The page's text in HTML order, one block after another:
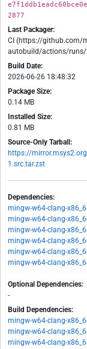
2877
Last Packager:
CI (https://github.com/
autobuild/actions/
Build Date:
2026-06-26 18:48:32
Package Size:
0.14 MB
Installed Size:
0.81 MB
Source-Only Tarball:
https://
1.src.tar.zst
Dependencies:
mingw-w64-clang-
mingw-w64-clang-
mingw-w64-clang-
mingw-w64-clang-
mingw-w64-clang-
mingw-w64-clang-
Optional Dependencies:
-
Build Dependencies:
mingw-w64-clang-
mingw-w64-clang-
mingw-w64-clang-